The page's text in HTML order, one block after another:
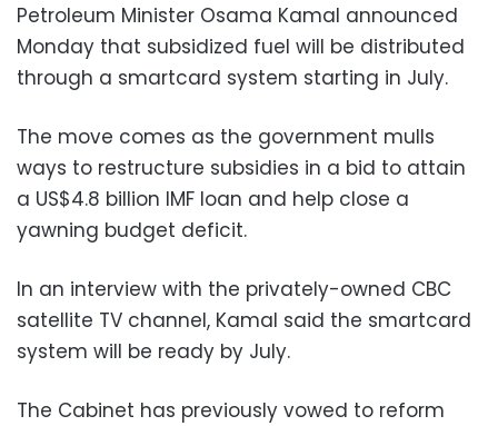
Petroleum Minister Osama Kamal announced
Monday that subsidized fuel will be distributed
through a smartcard system starting in July.
The move comes as the government mulls
ways to restructure subsidies in a bid to attain
a US$4.8 billion IMF loan and help close a
yawning budget deficit.
In an interview with the privately-owned CBC
satellite TV channel, Kamal said the smartcard
system will be ready by July.
The Cabinet has previously vowed to reform